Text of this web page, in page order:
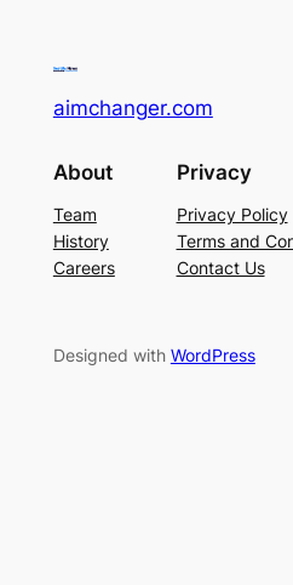
aimchanger.com
About
Team
History
Careers
Privacy
Privacy Policy
Terms and
Contact Us
Designed with WordPress